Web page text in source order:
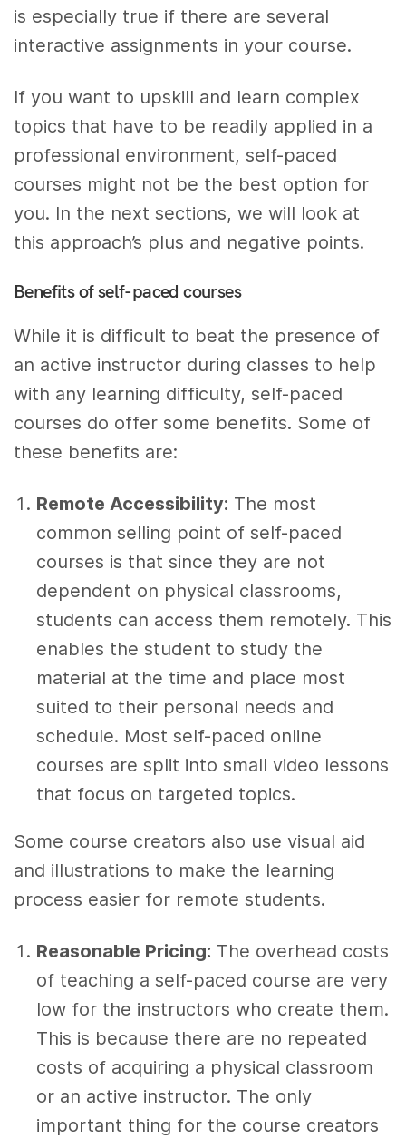
is especially true if there are several
interactive assignments in your course.
If you want to upskill and learn complex
topics that have to be readily applied in a
professional environment, self-paced
courses might not be the best option for
you. In the next sections, we will look at
this approach’s plus and negative points.
Benefits of self-paced courses
While it is difficult to beat the presence of
an active instructor during classes to help
with any learning difficulty, self-paced
courses do offer some benefits. Some of
these benefits are:
Remote Accessibility: The most
common selling point of self-paced
courses is that since they are not
dependent on physical classrooms,
students can access them remotely. This
enables the student to study the
material at the time and place most
suited to their personal needs and
schedule. Most self-paced online
courses are split into small video lessons
that focus on targeted topics.
Some course creators also use visual aid
and illustrations to make the learning
process easier for remote students.
Reasonable Pricing: The overhead costs
of teaching a self-paced course are very
low for the instructors who create them.
This is because there are no repeated
costs of acquiring a physical classroom
or an active instructor. The only
important thing for the course creators